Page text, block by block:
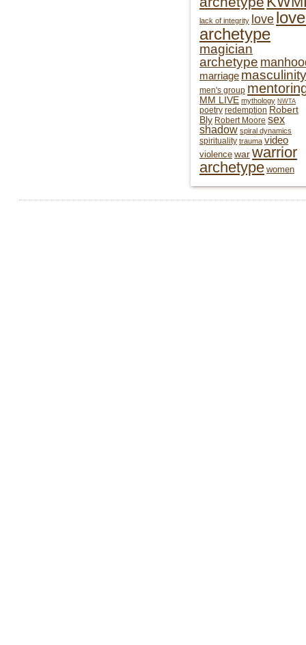
lack of integrity love
archetype
magician
archetype
marriage masculinity
men's group
MM LIVE mythology NWTA
poetry redemption Robert
Bly Robert Moore sex
shadow spiral dynamics
spirituality trauma video
violence warwarrior
archetype women